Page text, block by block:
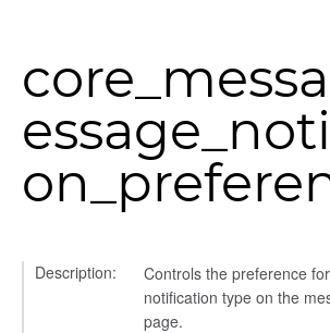
Description:
Controls the preference
notification type on the
page.